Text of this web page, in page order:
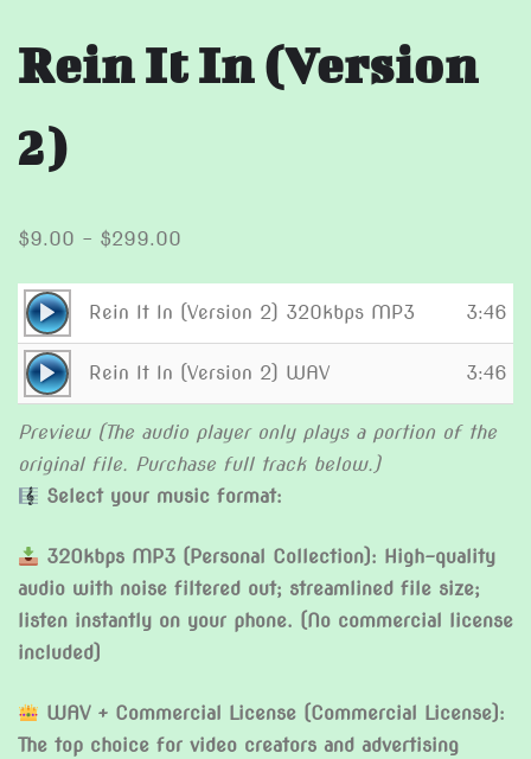
Rein It In (Version
2)
$9.00 – $299.00
$9.00
$299.00
Audio
Player
Rein It In (Version 2) 320kbps MP3 3:46
Audio
Player
Rein It In (Version 2) WAV 3:46
Preview (The audio player only plays a portion of the
original file. Purchase full track below.)
Select your music format:
320kbps MP3 (Personal Collection): High-quality
audio with noise filtered out; streamlined file size;
listen instantly on your phone. (No commercial license
included)
WAV + Commercial License (Commercial License):
The top choice for video creators and advertising